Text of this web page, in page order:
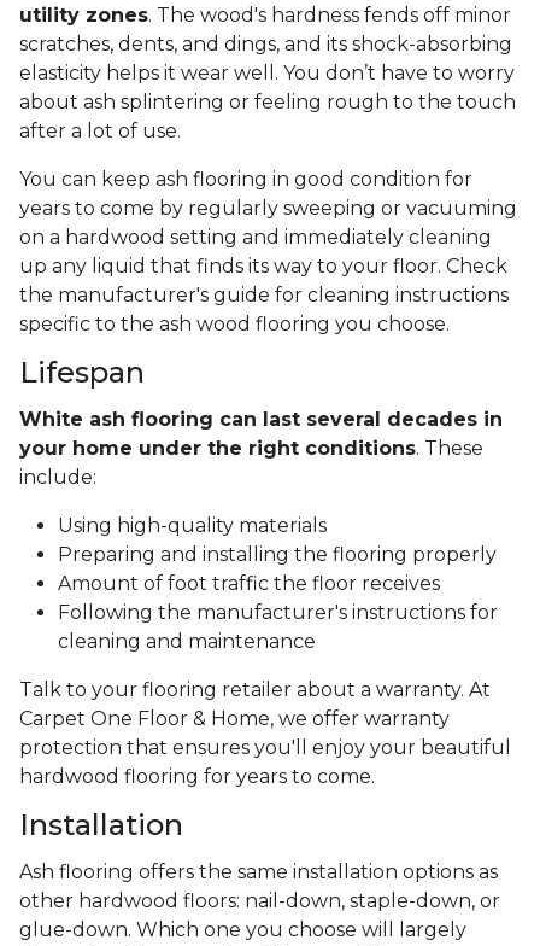
utility zones. The wood's hardness fends off minor
scratches, dents, and dings, and its shock-absorbing
elasticity helps it wear well. You don’t have to worry
about ash splintering or feeling rough to the touch
after a lot of use.
You can keep ash flooring in good condition for
years to come by regularly sweeping or vacuuming
on a hardwood setting and immediately cleaning
up any liquid that finds its way to your floor. Check
the manufacturer's guide for cleaning instructions
specific to the ash wood flooring you choose.
Lifespan
White ash flooring can last several decades in
your home under the right conditions. These
include:
Using high-quality materials
Preparing and installing the flooring properly
Amount of foot traffic the floor receives
Following the manufacturer's instructions for
cleaning and maintenance
Talk to your flooring retailer about a warranty. At
Carpet One Floor & Home, we offer warranty
protection that ensures you'll enjoy your beautiful
hardwood flooring for years to come.
Installation
Ash flooring offers the same installation options as
other hardwood floors: nail-down, staple-down, or
glue-down. Which one you choose will largely